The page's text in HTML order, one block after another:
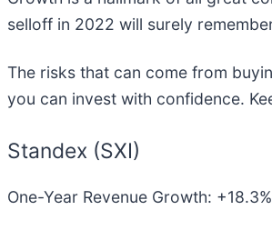
selloff in 2022 will surely
The risks that can come from
you can invest with confidence.
Standex (SXI)
One-Year Revenue Growth: +18.3%